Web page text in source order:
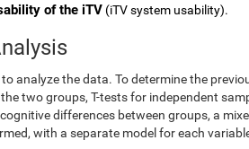
of the iTV (iTV system usability).
analyze the data. To determine the
two groups, T-tests for independent
differences between groups, a
with a separate model for each